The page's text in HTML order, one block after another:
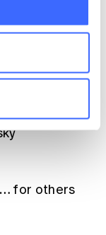
do so
for others